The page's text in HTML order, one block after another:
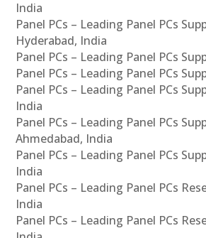
India
Panel PCs – Leading Panel PCs
Hyderabad, India
Panel PCs – Leading Panel PCs
Panel PCs – Leading Panel PCs
Panel PCs – Leading Panel PCs
India
Panel PCs – Leading Panel PCs
Ahmedabad, India
Panel PCs – Leading Panel PCs
India
Panel PCs – Leading Panel PCs
India
Panel PCs – Leading Panel PCs